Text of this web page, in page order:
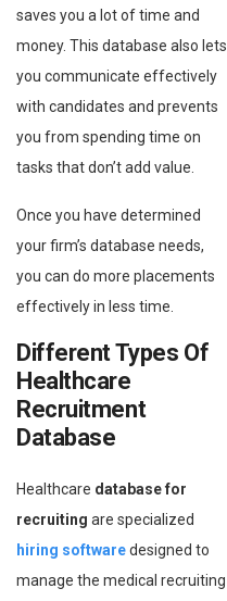
saves you a lot of time and
money. This database also lets
you communicate effectively
with candidates and prevents
you from spending time on
tasks that don’t add value.
Once you have determined
your firm’s database needs,
you can do more placements
effectively in less time.
Different Types Of
Healthcare
Recruitment
Database
Healthcare database for
recruiting are specialized
hiring softwaredesigned to
manage the medical recruiting